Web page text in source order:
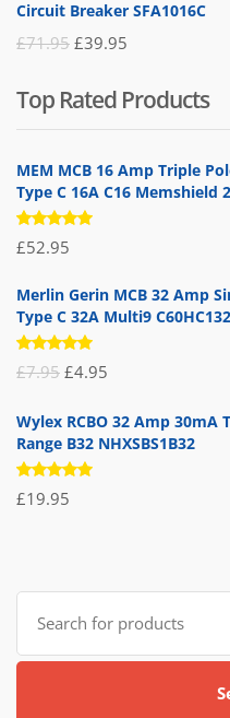
Circuit Breaker SFA1016C
£71.95 Original
was:
£71.95.
£39.95
is:
£39.95.
Top Rated Products
MEM MCB 16 Amp Triple
Type C 16A C16 Memshield
Rated
5.00out
£52.95
Merlin Gerin MCB 32 Amp
Type C 32A Multi9
Rated
5.00out
£7.95 Original
was:
£7.95.
£4.95
is:
Wylex RCBO 32 Amp 30mA
Range B32 NHXSBS1B32
Rated
5.00out
£19.95
Search
for: